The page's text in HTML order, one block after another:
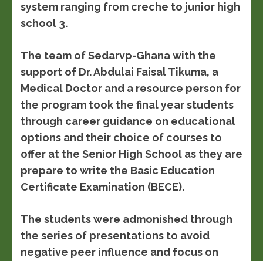
system ranging from creche to junior high
school 3.
The team of Sedarvp-Ghana with the
support of Dr. Abdulai Faisal Tikuma, a
Medical Doctor and a resource person for
the program took the final year students
through career guidance on educational
options and their choice of courses to
offer at the Senior High School as they are
prepare to write the Basic Education
Certificate Examination (BECE).
The students were admonished through
the series of presentations to avoid
negative peer influence and focus on